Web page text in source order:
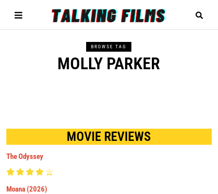
BROWSE TAG
MOLLY PARKER
MOVIE REVIEWS
The Odyssey
Moana (2026)